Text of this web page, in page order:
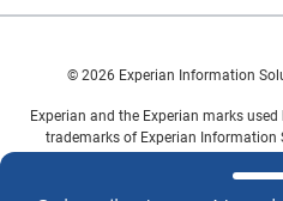
© 2026 Experian Information
Experian and the Experian marks
trademarks of Experian Information